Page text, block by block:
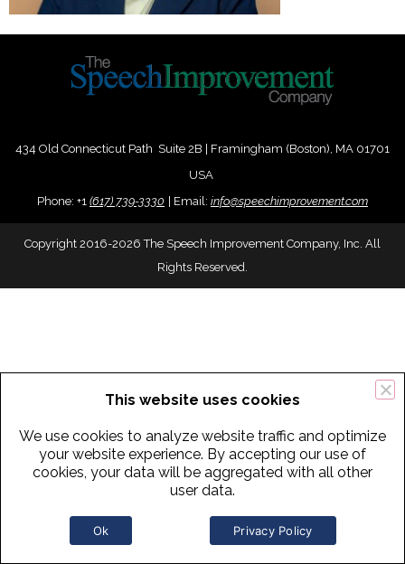
434 Old Connecticut Path Suite 2B | Framingham (Boston), MA 01701
USA
Phone: +1 (617) 739-3330 Email: info@speechimprovement.com
Copyright 2016-2026 The Speech Improvement Company, Inc. All
Rights Reserved.
This website uses cookies
We use cookies to analyze website traffic and optimize
your website experience. By accepting our use of
cookies, your data will be aggregated with all other
user data.
Ok Privacy Policy